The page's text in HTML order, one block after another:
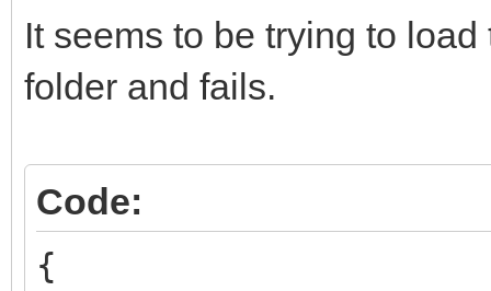
It seems to be trying to
folder and fails.
Code:
{